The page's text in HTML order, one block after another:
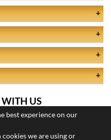
best experience on our
we are using or
US